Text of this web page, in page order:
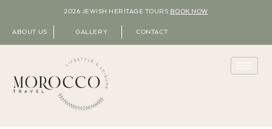
2026 JEWISH HERITAGE TOURS BOOK NOW
ABOUT US GALLERY CONTACT